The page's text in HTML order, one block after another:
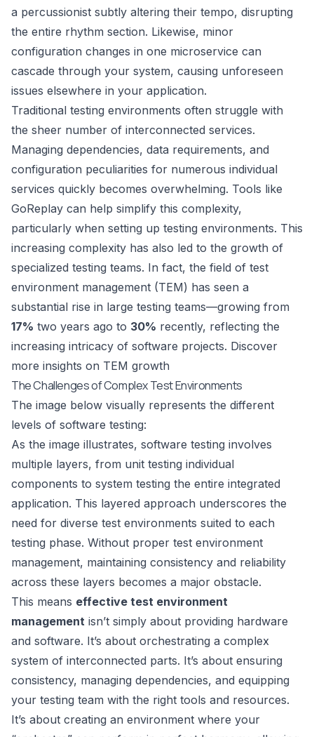
a percussionist subtly altering their tempo, disrupting
the entire rhythm section. Likewise, minor
configuration changes in one microservice can
cascade through your system, causing unforeseen
issues elsewhere in your application.
Traditional testing environments often struggle with
the sheer number of interconnected services.
Managing dependencies, data requirements, and
configuration peculiarities for numerous individual
services quickly becomes overwhelming. Tools like
GoReplay can help simplify this complexity,
particularly when setting up testing environments. This
increasing complexity has also led to the growth of
specialized testing teams. In fact, the field of test
environment management (TEM) has seen a
substantial rise in large testing teams—growing from
17% two years ago to 30% recently, reflecting the
increasing intricacy of software projects. Discover
more insights on TEM growth
The Challenges of Complex Test Environments
The image below visually represents the different
levels of software testing:
As the image illustrates, software testing involves
multiple layers, from unit testing individual
components to system testing the entire integrated
application. This layered approach underscores the
need for diverse test environments suited to each
testing phase. Without proper test environment
management, maintaining consistency and reliability
across these layers becomes a major obstacle.
This means effective test environment
management isn’t simply about providing hardware
and software. It’s about orchestrating a complex
system of interconnected parts. It’s about ensuring
consistency, managing dependencies, and equipping
your testing team with the right tools and resources.
It’s about creating an environment where your